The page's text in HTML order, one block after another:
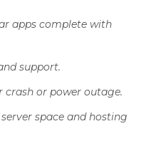
apps complete with
support.
crash or power outage.
space and hosting